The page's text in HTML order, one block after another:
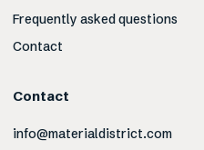
Frequently asked questions
Contact
Contact
info@materialdistrict.com